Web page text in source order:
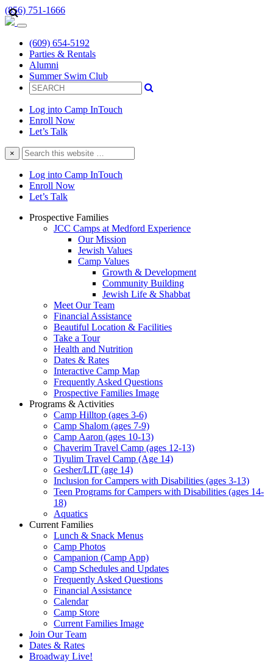
(856) 751-1666
(609) 654-5192
Parties & Rentals
Alumni
Summer Swim Club
Log into Camp InTouch
Enroll Now
Let’s Talk
×
Search
this
website
Log into Camp InTouch
Enroll Now
Let’s Talk
Prospective Families
JCC Camps at Medford Experience
Our Mission
Jewish Values
Camp Values
Growth & Development
Community Building
Jewish Life & Shabbat
Meet Our Team
Financial Assistance
Beautiful Location & Facilities
Take a Tour
Health and Nutrition
Dates & Rates
Interactive Camp Map
Frequently Asked Questions
Prospective Families Image
Programs & Activities
Camp Hilltop (ages 3-6)
Camp Shalom (ages 7-9)
Camp Aaron (ages 10-13)
Chaverim Travel Camp (ages 12-13)
Tiyulim Travel Camp (Age 14)
Gesher/LIT (age 14)
Inclusion for Campers with Disabilities (ages 3-13)
Teen Programs for Campers with Disabilities (ages 14-
18)
Aquatics
Current Families
Lunch & Snack Menus
Camp Photos
Campanion (Camp App)
Camp Schedules and Updates
Frequently Asked Questions
Financial Assistance
Calendar
Camp Store
Current Families Image
Join Our Team
Dates & Rates
Broadway Live!